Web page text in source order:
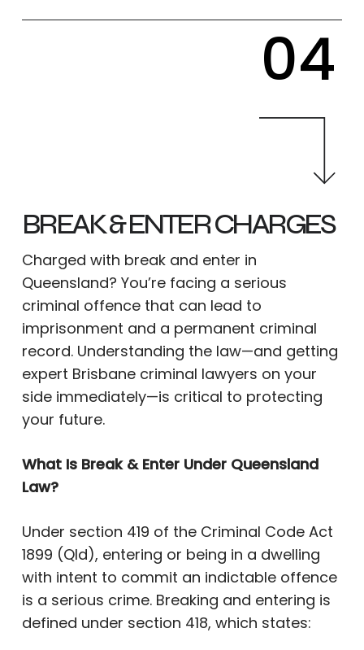
BREAK & ENTER CHARGES
Charged with break and enter in
Queensland? You’re facing a serious
criminal offence that can lead to
imprisonment and a permanent criminal
record. Understanding the law—and getting
expert Brisbane criminal lawyers on your
side immediately—is critical to protecting
your future.
What Is Break & Enter Under Queensland
Law?
Under section 419 of the Criminal Code Act
1899 (Qld), entering or being in a dwelling
with intent to commit an indictable offence
is a serious crime. Breaking and entering is
defined under section 418, which states:
04